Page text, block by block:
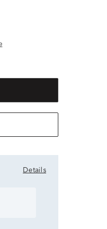
Details